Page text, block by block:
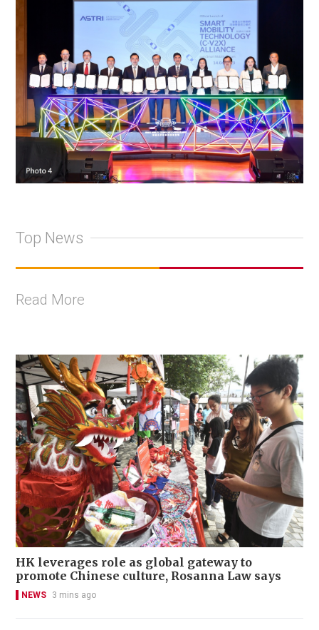
Top News
Read More
HK leverages role as global gateway to
promote Chinese culture, Rosanna Law says
NEWS 3 mins ago